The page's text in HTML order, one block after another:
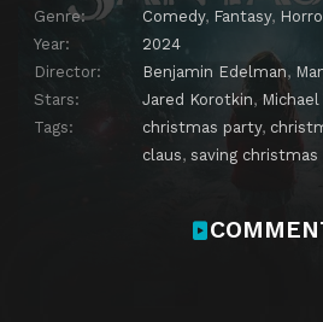
Genre:
Comedy, Fantasy,
Year:
2024
Director:
Benjamin Edelman,
Stars:
Jared Korotkin,
Tags:
christmas party,
claus, saving christmas